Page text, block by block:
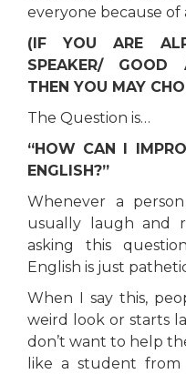
everyone because of
(IF YOU ARE
SPEAKER/ GOOD
THEN YOU MAY
The Question is…
“HOW CAN I
ENGLISH?”
Whenever a
usually laugh and
asking this
English is just
When I say this,
weird look or starts
don’t want to help
like a student from